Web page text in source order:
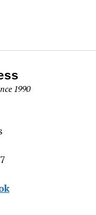
1990